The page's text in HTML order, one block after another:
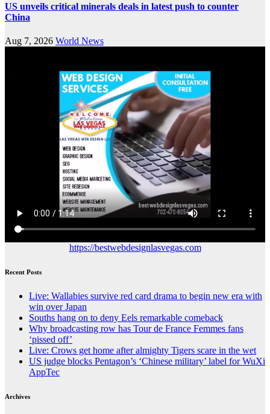
US unveils critical minerals deals in latest push to counter
China
Aug 7, 2026 World News
https://bestwebdesignlasvegas.com
Recent Posts
Live: Wallabies survive red card drama to begin new era with
win over Japan
Souths hang on to deny Eels remarkable comeback
Why broadcasting row has Tour de France Femmes fans
‘pissed off’
Live: Crows get home after almighty Tigers scare in the wet
US judge blocks Pentagon’s ‘Chinese military’ label for WuXi
AppTec
Archives